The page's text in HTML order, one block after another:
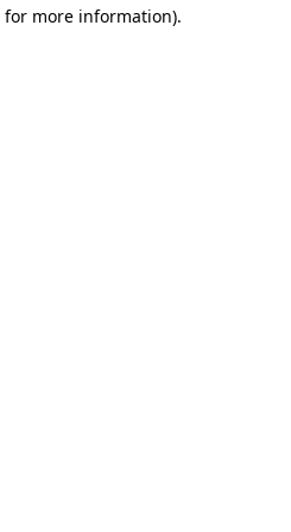
for more information).